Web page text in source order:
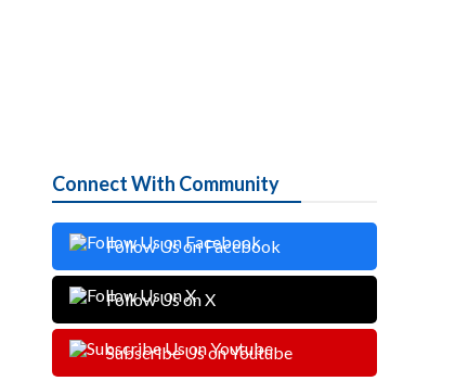
Connect With Community
Follow Us on Facebook
Follow Us on X
Subscribe Us on Youtube